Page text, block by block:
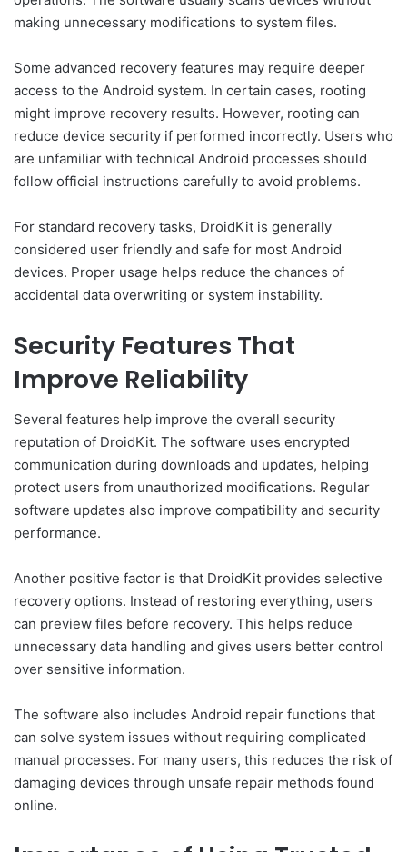
making unnecessary modifications to system files.
Some advanced recovery features may require deeper
access to the Android system. In certain cases, rooting
might improve recovery results. However, rooting can
reduce device security if performed incorrectly. Users who
are unfamiliar with technical Android processes should
follow official instructions carefully to avoid problems.
For standard recovery tasks, DroidKit is generally
considered user friendly and safe for most Android
devices. Proper usage helps reduce the chances of
accidental data overwriting or system instability.
Security Features That
Improve Reliability
Several features help improve the overall security
reputation of DroidKit. The software uses encrypted
communication during downloads and updates, helping
protect users from unauthorized modifications. Regular
software updates also improve compatibility and security
performance.
Another positive factor is that DroidKit provides selective
recovery options. Instead of restoring everything, users
can preview files before recovery. This helps reduce
unnecessary data handling and gives users better control
over sensitive information.
The software also includes Android repair functions that
can solve system issues without requiring complicated
manual processes. For many users, this reduces the risk of
damaging devices through unsafe repair methods found
online.